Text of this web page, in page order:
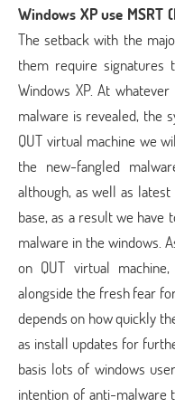
Windows XP use MSRT
The setback with the
them require signatures
Windows XP. At
malware is revealed, the
QUT virtual machine we
the new-fangled
although, as well as
base, as a result we have
malware in the windows.
on QUT virtual
alongside the fresh fear
depends on how quickly
as install updates for
basis lots of windows
intention of anti-malware